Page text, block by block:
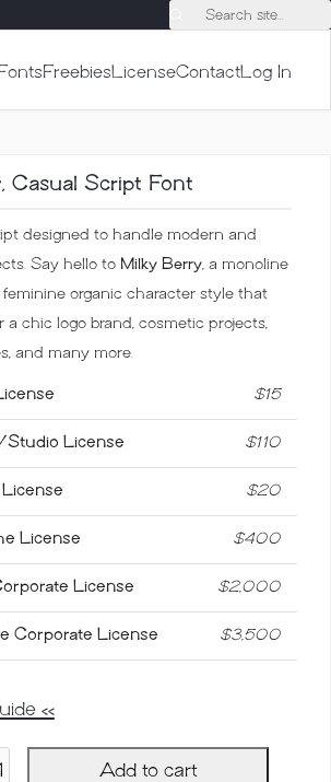
Search site...
FreebiesLicenseContactLog In
Casual Script Font
designed to handle modern and
Say hello to Milky Berry, a monoline
organic character style that
a chic logo brand, cosmetic projects,
and many more.
$15
License $110
$20
License $400
License $2,000
Corporate License $3,500
<<
Add to cart